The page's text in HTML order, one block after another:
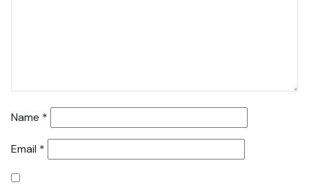
Name *
Email *